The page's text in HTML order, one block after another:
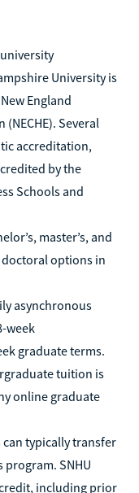
University is
England
Several
accreditation,
by the
Schools and
master’s, and
options in
asynchronous
week
graduate terms.
tuition is
online graduate
typically transfer
program. SNHU
including prior